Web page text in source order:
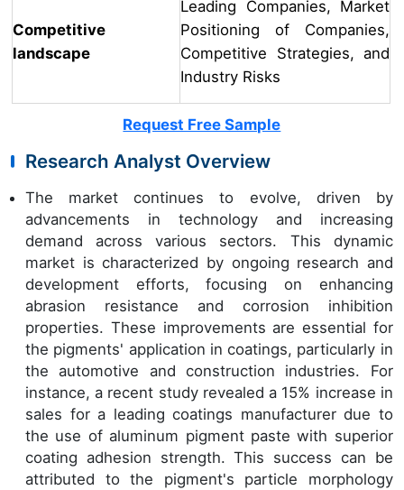
Competitive
landscape
Leading Companies, Market
Positioning of Companies,
Competitive Strategies, and
Industry Risks
Request Free Sample
Research Analyst Overview
The market continues to evolve, driven by
advancements in technology and increasing
demand across various sectors. This dynamic
market is characterized by ongoing research and
development efforts, focusing on enhancing
abrasion resistance and corrosion inhibition
properties. These improvements are essential for
the pigments' application in coatings, particularly in
the automotive and construction industries. For
instance, a recent study revealed a 15% increase in
sales for a leading coatings manufacturer due to
the use of aluminum pigment paste with superior
coating adhesion strength. This success can be
attributed to the pigment's particle morphology